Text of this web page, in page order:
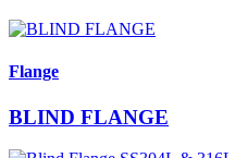
Flange
BLIND FLANGE